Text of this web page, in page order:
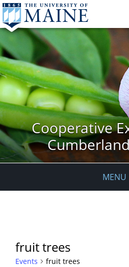
Cooperative
MENU
fruit trees
Events fruit trees